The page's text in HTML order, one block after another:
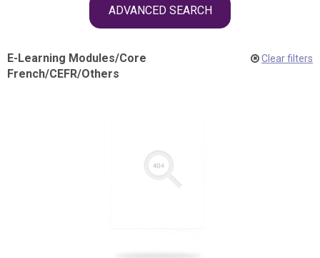
ADVANCED SEARCH
E-Learning Modules/Core
French/CEFR/Others
Clear filters